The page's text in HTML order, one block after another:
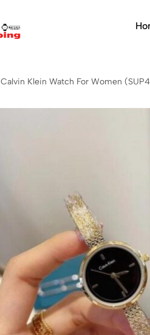
Calvin Klein Watch For Women